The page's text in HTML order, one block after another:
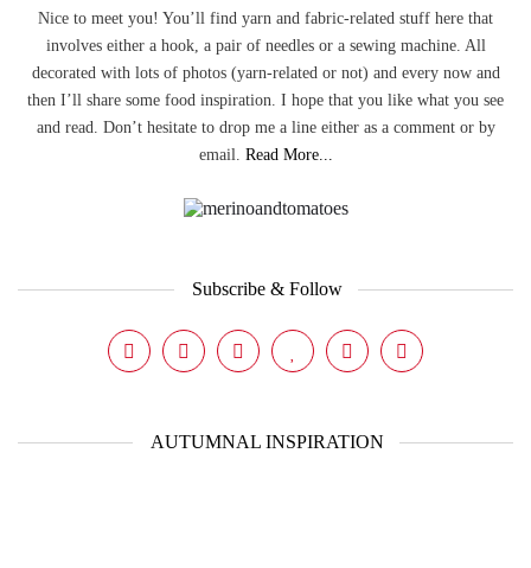
Nice to meet you! You’ll find yarn and fabric-related stuff here that
involves either a hook, a pair of needles or a sewing machine. All
decorated with lots of photos (yarn-related or not) and every now and
then I’ll share some food inspiration. I hope that you like what you see
and read. Don’t hesitate to drop me a line either as a comment or by
email. Read More...
Subscribe & Follow
AUTUMNAL INSPIRATION